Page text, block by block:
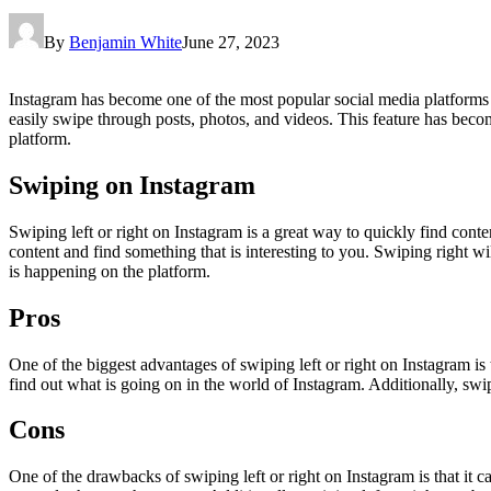
By Benjamin WhiteJune 27, 2023
Instagram has become one of the most popular social media
easily swipe through posts, photos, and videos. This feature has
platform.
Swiping on Instagram
Swiping left or right on Instagram is a great way to quickly find
content and find something that is interesting to you. Swiping right
is happening on the platform.
Pros
One of the biggest advantages of swiping left or right on Instagram
find out what is going on in the world of Instagram. Additionally,
Cons
One of the drawbacks of swiping left or right on Instagram is that it